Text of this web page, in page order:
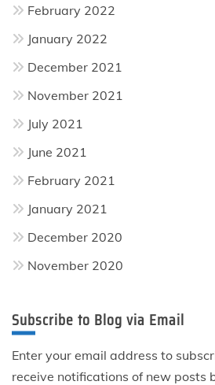
February 2022
January 2022
December 2021
November 2021
July 2021
June 2021
February 2021
January 2021
December 2020
November 2020
Subscribe to Blog via Email
Enter your email address to
receive notifications of new posts